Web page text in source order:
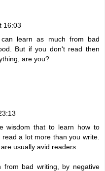
16:03
learn as much from bad
But if you don't read then
are you?
wisdom that to learn how to
a lot more than you write.
usually avid readers.
bad writing, by negative